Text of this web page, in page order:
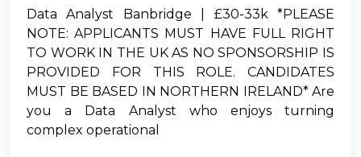
Data Analyst Banbridge | £30-33k *PLEASE
NOTE: APPLICANTS MUST HAVE FULL RIGHT
TO WORK IN THE UK AS NO SPONSORSHIP IS
PROVIDED FOR THIS ROLE. CANDIDATES
MUST BE BASED IN NORTHERN IRELAND* Are
you a Data Analyst who enjoys turning
complex operational